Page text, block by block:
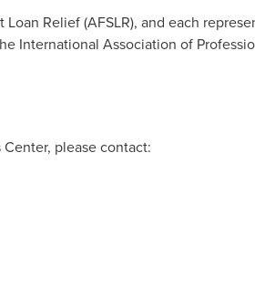
Relief (AFSLR), and each
International Association of
please contact: